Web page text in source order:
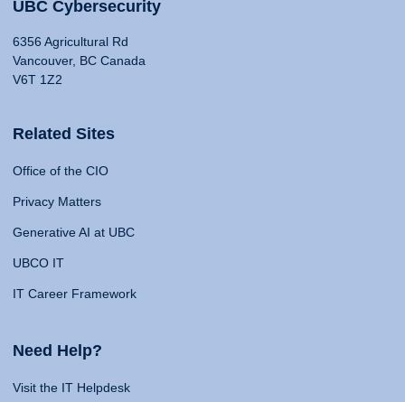
UBC Cybersecurity
6356 Agricultural Rd
Vancouver, BC Canada
V6T 1Z2
Related Sites
Office of the CIO
Privacy Matters
Generative AI at UBC
UBCO IT
IT Career Framework
Need Help?
Visit the IT Helpdesk